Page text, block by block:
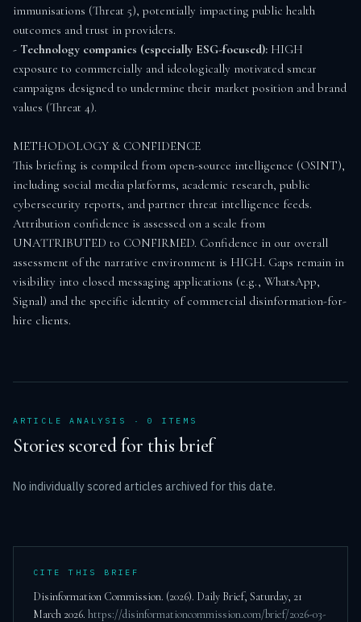
immunisations (Threat 5), potentially impacting public health
outcomes and trust in providers.
- Technology companies (especially ESG-focused): HIGH
exposure to commercially and ideologically motivated smear
campaigns designed to undermine their market position and brand
values (Threat 4).
METHODOLOGY & CONFIDENCE
This briefing is compiled from open-source intelligence (OSINT),
including social media platforms, academic research, public
cybersecurity reports, and partner threat intelligence feeds.
Attribution confidence is assessed on a scale from
UNATTRIBUTED to CONFIRMED. Confidence in our overall
assessment of the narrative environment is HIGH. Gaps remain in
visibility into closed messaging applications (e.g., WhatsApp,
Signal) and the specific identity of commercial disinformation-for-
hire clients.
ARTICLE ANALYSIS ·0 ITEM S
Stories scored for this brief
No individually scored articles archived for this date.
CITE THIS BRIEF
Disinformation Commission. (2026). Daily Brief, Saturday, 21
March 2026. https://disinformationcommission.com/brief/2026-03-